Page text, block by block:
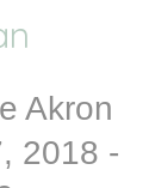
Akron
2018 -